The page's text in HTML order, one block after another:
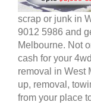
scrap or junk in
9012 5986 and
Melbourne. Not
cash for your
removal in West
up, removal,
from your place